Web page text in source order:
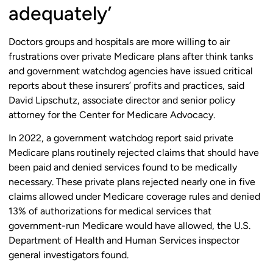
adequately’
Doctors groups and hospitals are more willing to air
frustrations over private Medicare plans after think tanks
and government watchdog agencies have issued critical
reports about these insurers’ profits and practices, said
David Lipschutz, associate director and senior policy
attorney for the Center for Medicare Advocacy.
In 2022, a government watchdog report said private
Medicare plans routinely rejected claims that should have
been paid and denied services found to be medically
necessary. These private plans rejected nearly one in five
claims allowed under Medicare coverage rules and denied
13% of authorizations for medical services that
government-run Medicare would have allowed, the U.S.
Department of Health and Human Services inspector
general investigators found.